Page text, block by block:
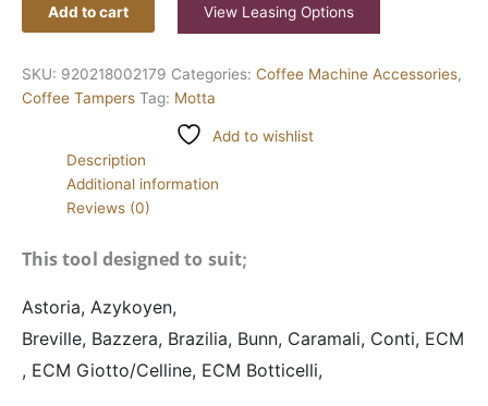
Add to cart View Leasing Options
SKU: 920218002179 Categories: Coffee Machine Accessories,
Coffee Tampers Tag: Motta
Add to wishlist
Description
Additional information
Reviews (0)
This tool designed to suit;
Astoria, Azykoyen,
Breville, Bazzera, Brazilia, Bunn, Caramali, Conti, ECM
, ECM Giotto/Celline, ECM Botticelli,